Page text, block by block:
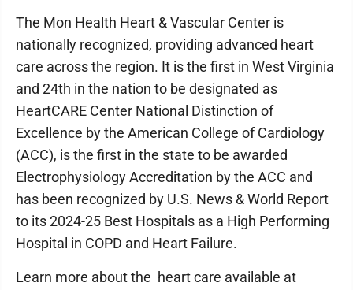
The Mon Health Heart & Vascular Center is
nationally recognized, providing advanced heart
care across the region. It is the first in West Virginia
and 24th in the nation to be designated as
HeartCARE Center National Distinction of
Excellence by the American College of Cardiology
(ACC), is the first in the state to be awarded
Electrophysiology Accreditation by the ACC and
has been recognized by U.S. News & World Report
to its 2024-25 Best Hospitals as a High Performing
Hospital in COPD and Heart Failure.
Learn more about the heart care available at